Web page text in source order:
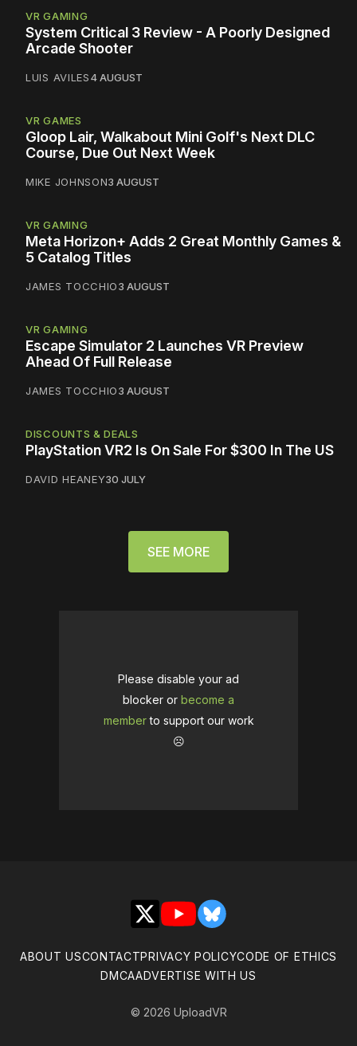
VR GAMING
System Critical 3 Review - A Poorly Designed
Arcade Shooter
LUIS AVILES4 AUGUST
VR GAMES
Gloop Lair, Walkabout Mini Golf's Next DLC
Course, Due Out Next Week
MIKE JOHNSON3 AUGUST
VR GAMING
Meta Horizon+ Adds 2 Great Monthly Games &
5 Catalog Titles
JAMES TOCCHIO3 AUGUST
VR GAMING
Escape Simulator 2 Launches VR Preview
Ahead Of Full Release
JAMES TOCCHIO3 AUGUST
DISCOUNTS & DEALS
PlayStation VR2 Is On Sale For $300 In The US
DAVID HEANEY30 JULY
SEE MORE
Please disable your ad
blocker or become a
memberto support our work
☹️
X YouTubeBluesky
ABOUT USCONTACTPRIVACY POLICYCODE OF ETHICS
DMCAADVERTISE WITH US
© 2026 UploadVR